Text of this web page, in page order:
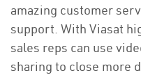
amazing customer
support. With Viasat
sales reps can use
sharing to close more